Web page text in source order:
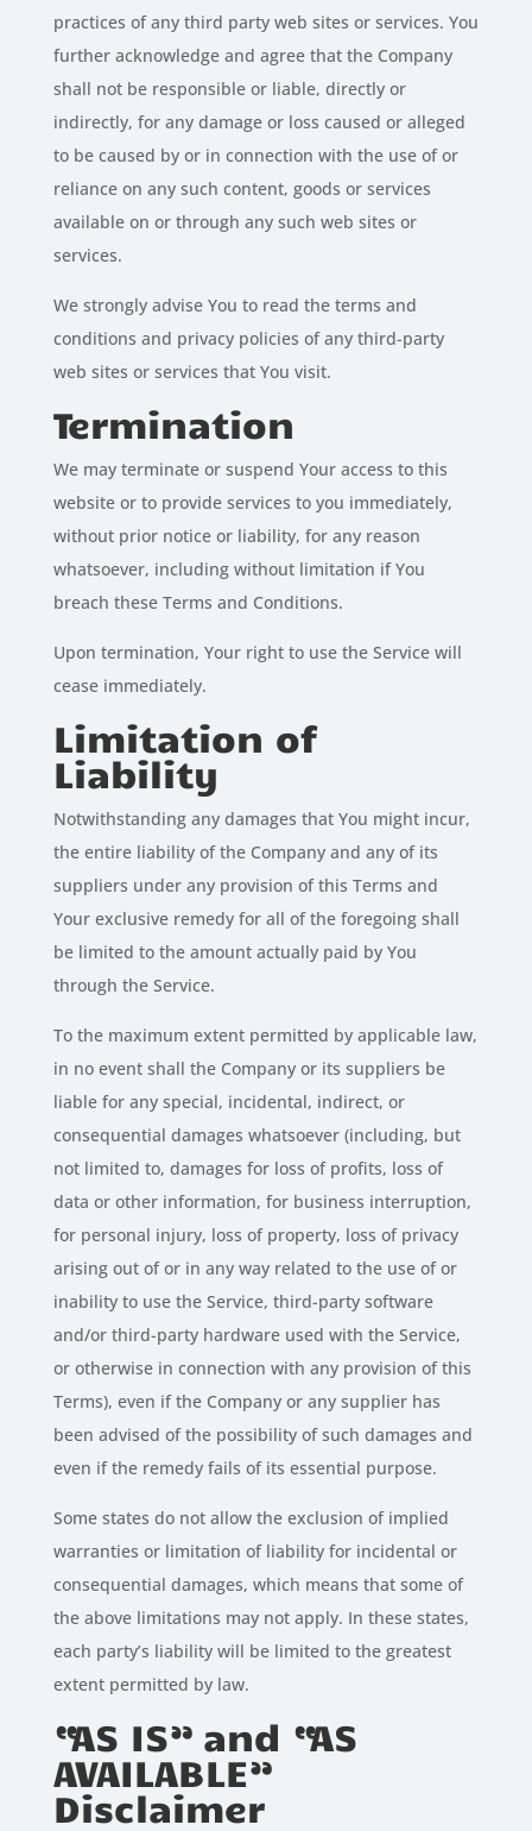
practices of any third party web sites or services. You
further acknowledge and agree that the Company
shall not be responsible or liable, directly or
indirectly, for any damage or loss caused or alleged
to be caused by or in connection with the use of or
reliance on any such content, goods or services
available on or through any such web sites or
services.
We strongly advise You to read the terms and
conditions and privacy policies of any third-party
web sites or services that You visit.
Termination
We may terminate or suspend Your access to this
website or to provide services to you immediately,
without prior notice or liability, for any reason
whatsoever, including without limitation if You
breach these Terms and Conditions.
Upon termination, Your right to use the Service will
cease immediately.
Limitation of
Liability
Notwithstanding any damages that You might incur,
the entire liability of the Company and any of its
suppliers under any provision of this Terms and
Your exclusive remedy for all of the foregoing shall
be limited to the amount actually paid by You
through the Service.
To the maximum extent permitted by applicable law,
in no event shall the Company or its suppliers be
liable for any special, incidental, indirect, or
consequential damages whatsoever (including, but
not limited to, damages for loss of profits, loss of
data or other information, for business interruption,
for personal injury, loss of property, loss of privacy
arising out of or in any way related to the use of or
inability to use the Service, third-party software
and/or third-party hardware used with the Service,
or otherwise in connection with any provision of this
Terms), even if the Company or any supplier has
been advised of the possibility of such damages and
even if the remedy fails of its essential purpose.
Some states do not allow the exclusion of implied
warranties or limitation of liability for incidental or
consequential damages, which means that some of
the above limitations may not apply. In these states,
each party’s liability will be limited to the greatest
extent permitted by law.
“AS IS” and “AS
AVAILABLE”
Disclaimer